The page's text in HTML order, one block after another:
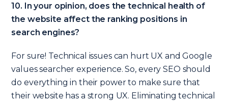
10. In your opinion, does the technical health of
the website affect the ranking positions in
search engines?
For sure! Technical issues can hurt UX and Google
values searcher experience. So, every SEO should
do everything in their power to make sure that
their website has a strong UX. Eliminating technical